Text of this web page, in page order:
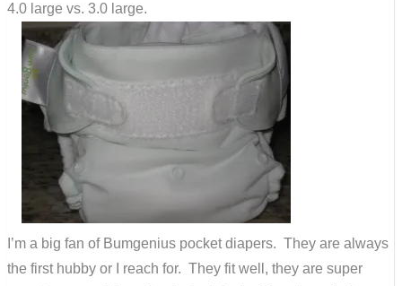
4.0 large vs. 3.0 large.
I’m a big fan of Bumgenius pocket diapers. They are always
the first hubby or I reach for. They fit well, they are super